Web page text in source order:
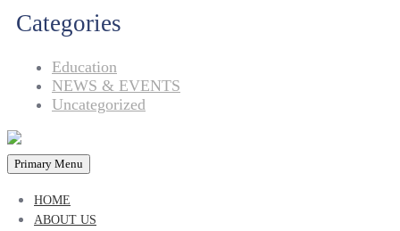
Categories
Education
NEWS & EVENTS
Uncategorized
Primary Menu
HOME
ABOUT US